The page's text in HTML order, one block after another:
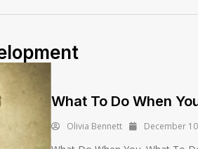
What To Do When
Olivia Bennett December